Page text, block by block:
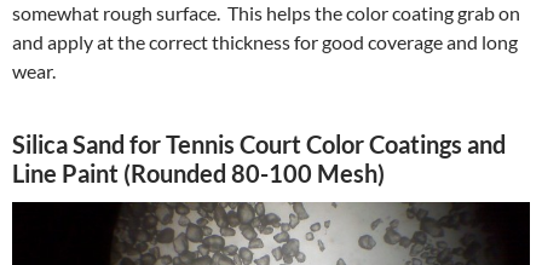
somewhat rough surface. This helps the color coating grab on
and apply at the correct thickness for good coverage and long
wear.
Silica Sand for Tennis Court Color Coatings and
Line Paint (Rounded 80-100 Mesh)